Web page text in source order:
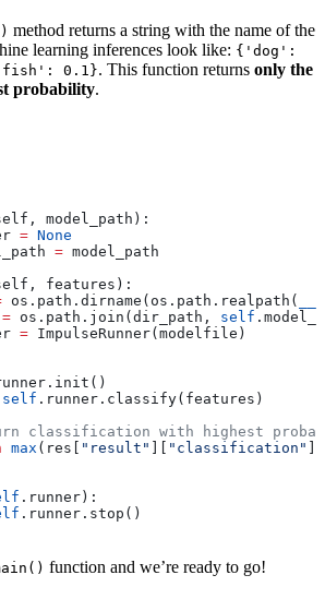
method returns a string with the name of the
learning inferences look like: {'dog':
0.1}. This function returns only the
probability.
, model_path ):
= None
= model_path
, features ):
os.path.dirname(os.path.realpath(
= os.path.join(dir_path, self
= ImpulseRunner(modelfile)
self .runner.classify(features)
classification with highest
max (res[ "result" "classification"
.runner):
.runner.stop()
function and we’re ready to go!